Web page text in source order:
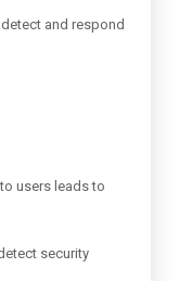
and respond
users leads to
security